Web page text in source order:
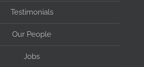
Testimonials
Our People
Jobs